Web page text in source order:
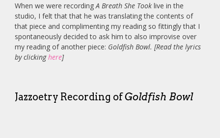
When we were recording A Breath She Took live in the
studio, I felt that that he was translating the contents of
that piece and complimenting my reading so fittingly that I
spontaneously decided to ask him to also improvise over
my reading of another piece: Goldfish Bowl. [Read the lyrics
by clickinghere]
Jazzoetry Recording ofGoldfish Bowl